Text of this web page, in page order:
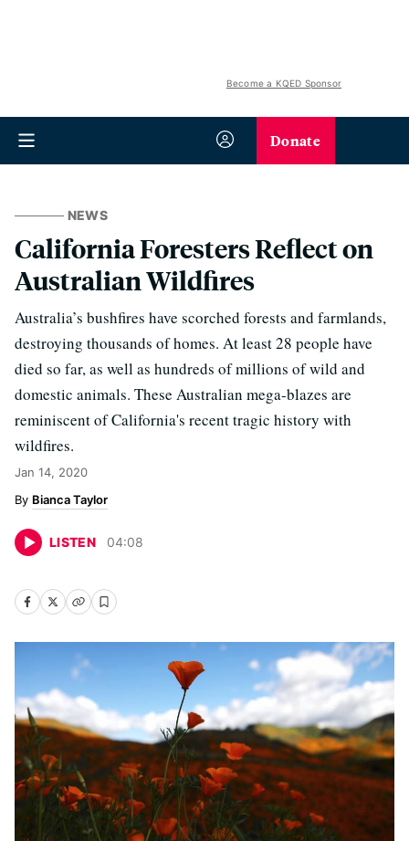
Become a KQED Sponsor
Donate
NEWS
California Foresters Reflect on
Australian Wildfires
Australia’s bushfires have scorched forests and farmlands,
destroying thousands of homes. At least 28 people have
died so far, as well as hundreds of millions of wild and
domestic animals. These Australian mega-blazes are
reminiscent of California's recent tragic history with
wildfires.
Jan 14, 2020
Bianca Taylor
LISTEN 04:08